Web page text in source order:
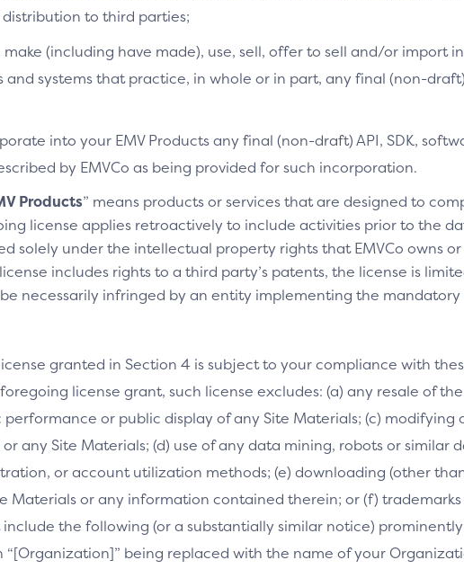
to third parties;
(including have made), use, sell, offer to sell and/or import
systems that practice, in whole or in part, any final (non-
into your EMV Products any final (non-draft) API, SDK,
by EMVCo as being provided for such incorporation.
Products” means products or services that are designed to
license applies retroactively to include activities prior to the
solely under the intellectual property rights that EMVCo owns
includes rights to a third party’s patents, the license is
necessarily infringed by an entity implementing the
granted in Section 4 is subject to your compliance with
license grant, such license excludes: (a) any resale of
or public display of any Site Materials; (c) modifying
any Site Materials; (d) use of any data mining, robots or similar
or account utilization methods; (e) downloading (other
Materials or any information contained therein; or (f)
the following (or a substantially similar notice)
being replaced with the name of your